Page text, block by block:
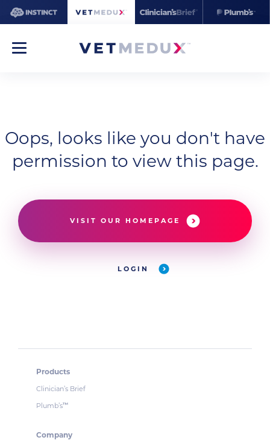
Oops, looks like you don't have
permission to view this page.
VISIT OUR HOMEPAGE
LOGIN
Products
Clinician’s Brief
Plumb’s™
Company